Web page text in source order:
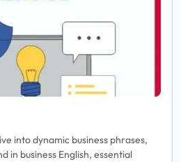
into dynamic business phrases,
in business English, essential